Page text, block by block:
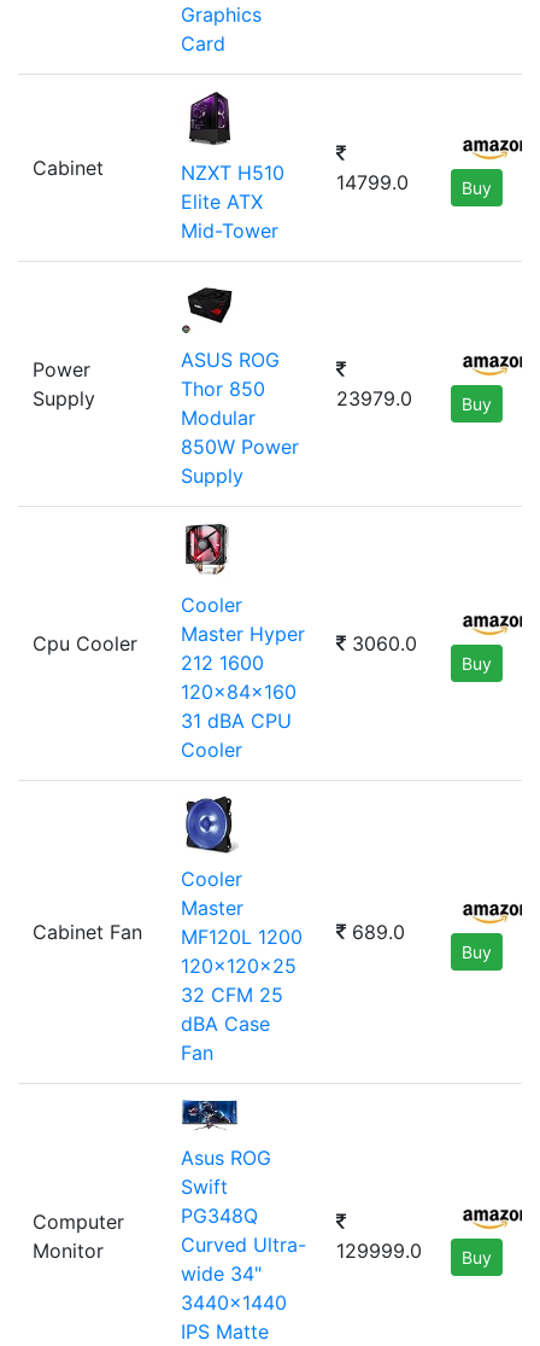
Graphics
Card
Cabinet
NZXT H510
Elite ATX
Mid-Tower
14799.0 Buy
Power
Supply
ASUS ROG
Thor 850
Modular
850W Power
Supply
23979.0 Buy
Cpu Cooler
Cooler
Master Hyper
212 1600
120x84x160
31 dBA CPU
Cooler
3060.0
Buy
Cabinet Fan
Cooler
Master
MF120L 1200
120x120x25
32 CFM 25
dBA Case
Fan
689.0
Buy
Computer
Monitor
Asus ROG
Swift
PG348Q
Curved Ultra-
wide 34"
3440x1440
IPS Matte
129999.0 Buy